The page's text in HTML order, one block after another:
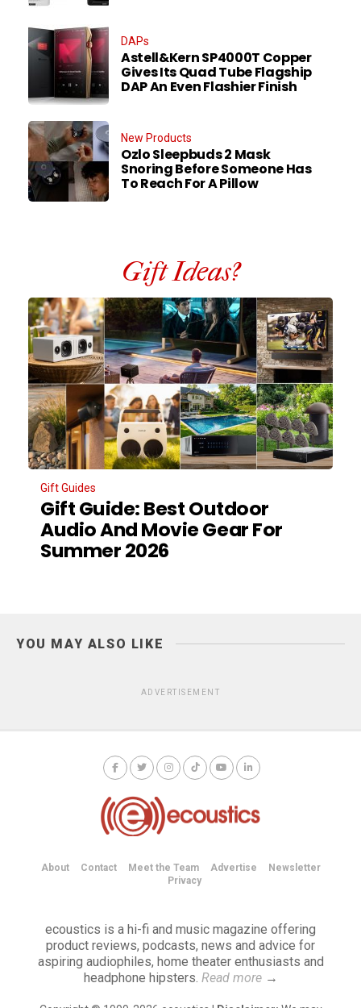
DAPs
Astell&Kern SP4000T Copper
Gives Its Quad Tube Flagship
DAP An Even Flashier Finish
New Products
Ozlo Sleepbuds 2 Mask
Snoring Before Someone Has
To Reach For A Pillow
Gift Ideas?
Gift Guides
Gift Guide: Best Outdoor
Audio And Movie Gear For
Summer 2026
YOU MAY ALSO LIKE
ADVERTISEMENT
About Contact Meet the Team Advertise
Newsletter
Privacy
ecoustics is a hi-fi and music magazine offering
product reviews, podcasts, news and advice for
aspiring audiophiles, home theater enthusiasts and
headphone hipsters. Read more→